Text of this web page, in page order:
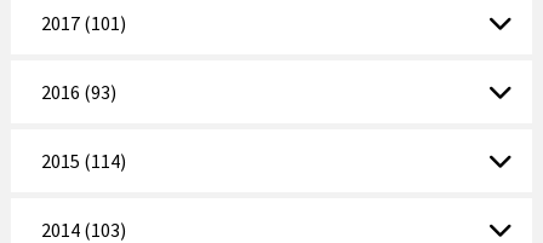
2017 (101)
2016 (93)
2015 (114)
2014 (103)